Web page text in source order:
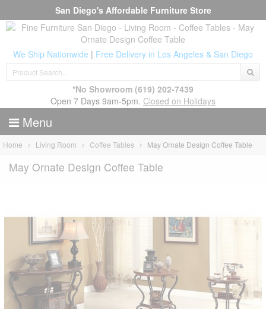
San Diego's Affordable Furniture Store
We Ship Nationwide | Free Delivery in Los Angeles & San Diego
*No Showroom (619) 202-7439
Open 7 Days 9am-5pm. Closed on Holidays
Menu
Home Living Room Coffee Tables May Ornate Design Coffee Table
May Ornate Design Coffee Table